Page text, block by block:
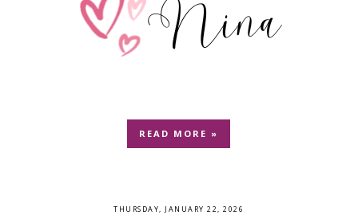
READ MORE »
THURSDAY, JANUARY 22, 2026